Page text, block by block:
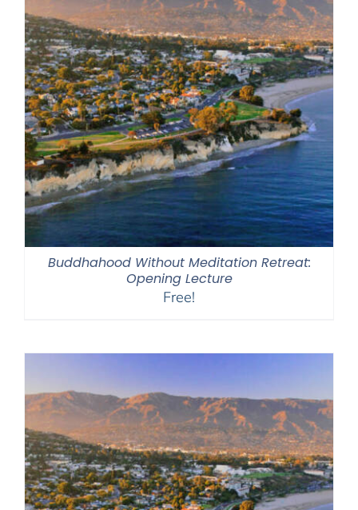
Buddhahood Without Meditation Retreat:
Opening Lecture
Free!